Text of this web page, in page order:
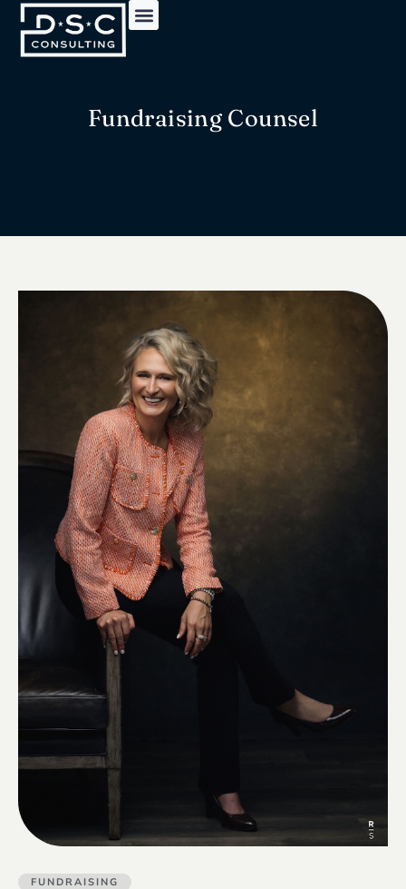
Fundraising Counsel
FUNDRAISING